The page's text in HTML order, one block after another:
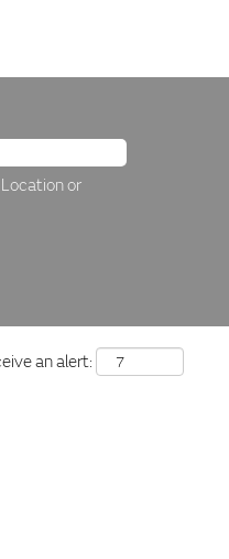
or
an alert: